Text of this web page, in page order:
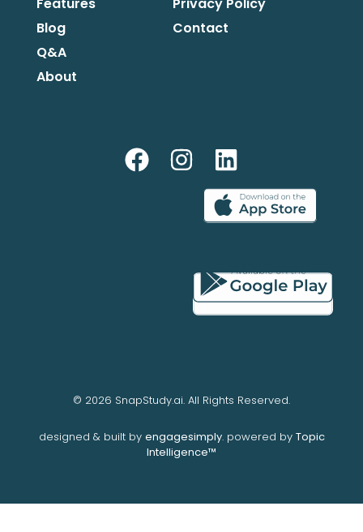
Features
Blog
Q&A
About
Privacy Policy
Contact
© 2026 SnapStudy.ai. All Rights Reserved.
designed & built by engagesimply. powered by Topic
Intelligence™️